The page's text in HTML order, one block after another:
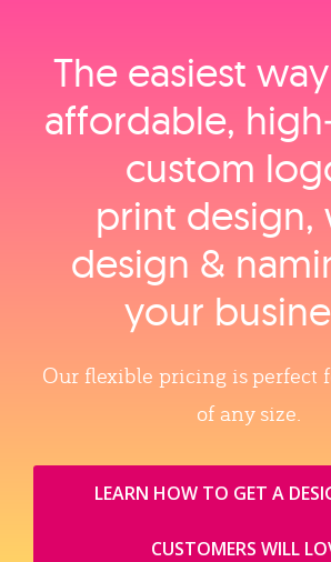
The easiest
affordable,
custom
print design,
design &
your
Our flexible pricing is perfect
of any size.
LEARN HOW TO GET A
CUSTOMERS WILL